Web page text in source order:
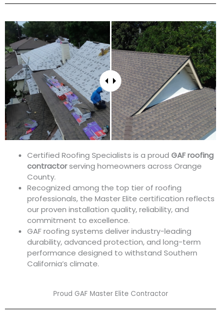
Certified Roofing Specialists is a proud GAF roofing
contractorserving homeowners across Orange
County.
Recognized among the top tier of roofing
professionals, the Master Elite certification reflects
our proven installation quality, reliability, and
commitment to excellence.
GAF roofing systems deliver industry-leading
durability, advanced protection, and long-term
performance designed to withstand Southern
California’s climate.
Proud GAF Master Elite Contractor